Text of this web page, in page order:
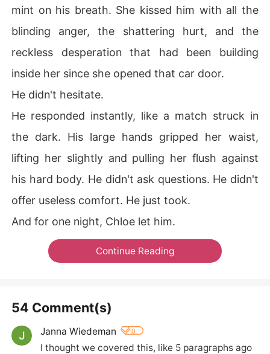
mint on his breath. She kissed him with all the
blinding anger, the shattering hurt, and the
reckless desperation that had been building
inside her since she opened that car door.
He didn't hesitate.
He responded instantly, like a match struck in
the dark. His large hands gripped her waist,
lifting her slightly and pulling her flush against
his hard body. He didn't ask questions. He didn't
offer useless comfort. He just took.
And for one night, Chloe let him.
Continue Reading
54 Comment(s)
Janna Wiedeman 0
I thought we covered this, like 5 paragraphs ago